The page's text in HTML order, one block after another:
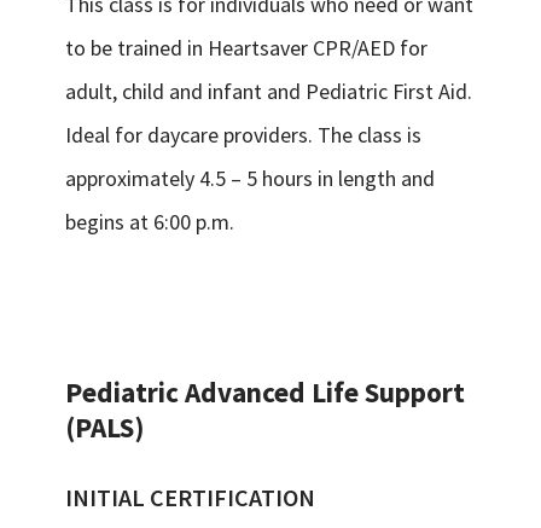
to be trained in Heartsaver CPR/AED for
adult, child and infant and Pediatric First Aid.
Ideal for daycare providers. The class is
approximately 4.5 – 5 hours in length and
begins at 6:00 p.m.
Pediatric Advanced Life Support
(PALS)
INITIAL CERTIFICATION